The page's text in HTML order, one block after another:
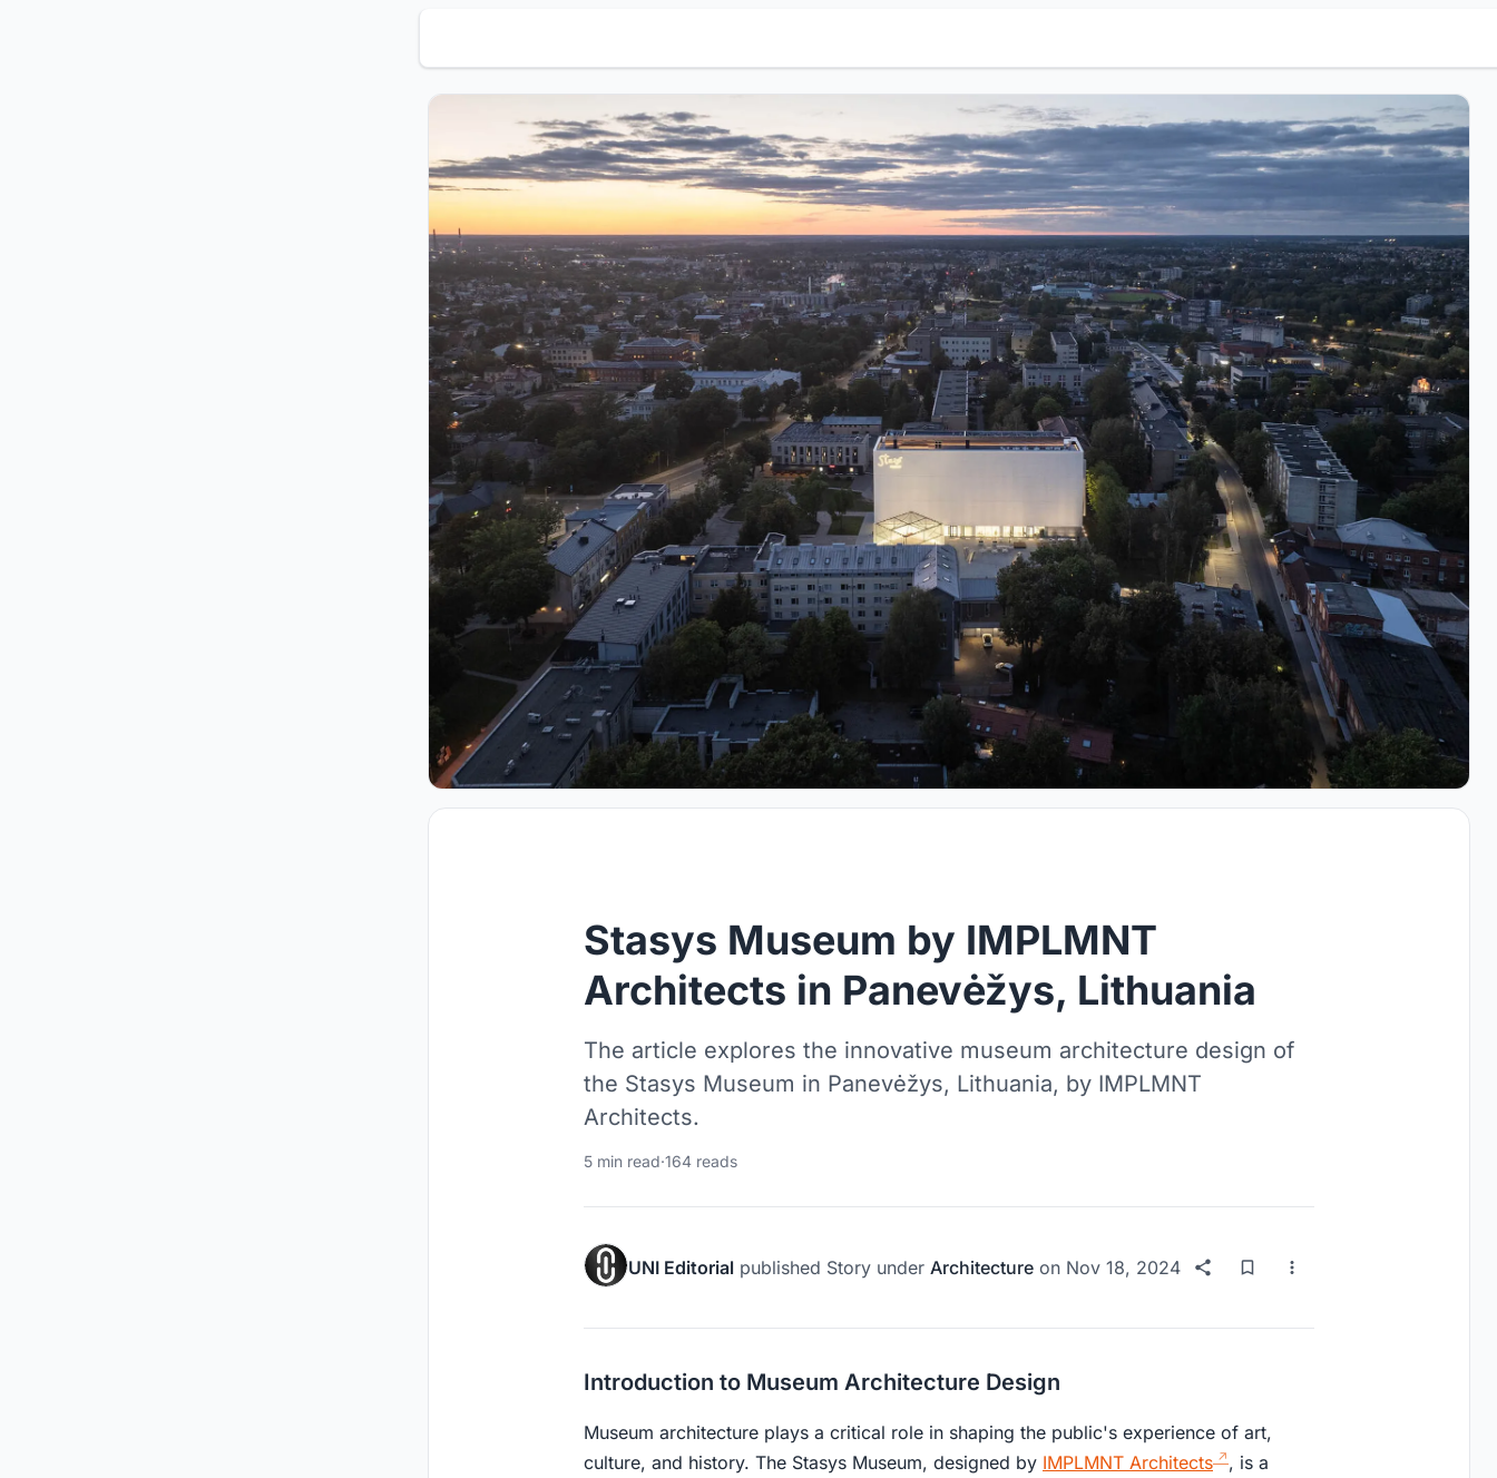
Stasys Museum by IMPLMNT
Architects in Panevėžys, Lithuania
The article explores the innovative museum architecture design of
the Stasys Museum in Panevėžys, Lithuania, by IMPLMNT
Architects.
5 min read·164 reads
UNI Editorial published Story under Architecture on Nov 18, 2024
Introduction to Museum Architecture Design
Museum architecture plays a critical role in shaping the public's experience of art,
culture, and history. The Stasys Museum, designed by IMPLMNT Architects
, is a